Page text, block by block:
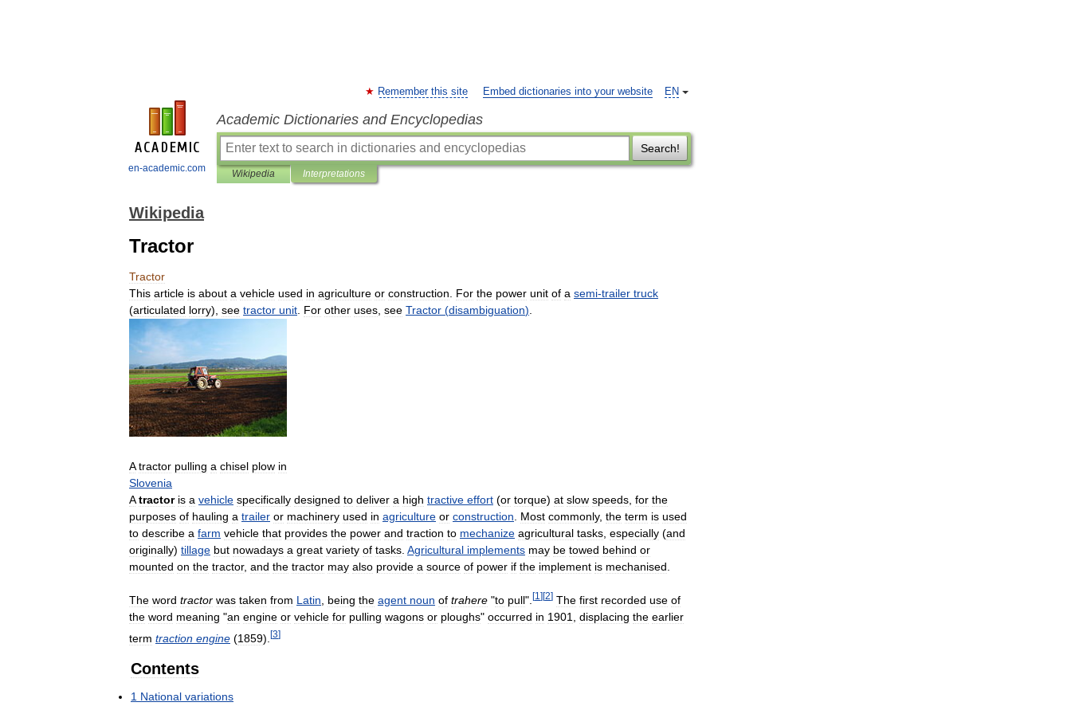
en-academic.com
EN
Remember this site Embed dictionaries into your website
Academic Dictionaries and Encyclopedias
Search!
Wikipedia Interpretations
Wikipedia
Tractor
Tractor
This article is about a vehicle used in agriculture or construction For the power unit of a semi-trailer truck
(articulated lorry), see tractor unit For other uses see Tractor (disambiguation)
A tractor pulling a chisel plow in
Slovenia
A tractor is a vehicle specifically designed to deliver a high tractive effort (or torque) at slow speeds, for the
purposes of hauling a trailer or machinery used in agriculture or construction. Most commonly, the term is used
to describe a farm vehicle that provides the power and traction to mechanize agricultural tasks, especially (and
originally) tillage but nowadays a great variety of tasks. Agricultural implements may be towed behind or
mounted on the tractor, and the tractor may also provide a source of power if the implement is mechanised.
The word tractor was taken from Latin being the agent noun of trahere "to pull". [1 ] [2] The first recorded use of
the word meaning "an engine or vehicle for pulling wagons or ploughs" occurred in 1901 displacing the earlier
term traction engine (1859). [3]
Contents
1 National variations